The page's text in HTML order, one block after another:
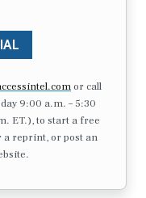
or call
9:00 a.m. – 5:30
ET.), to start a free
reprint, or post an